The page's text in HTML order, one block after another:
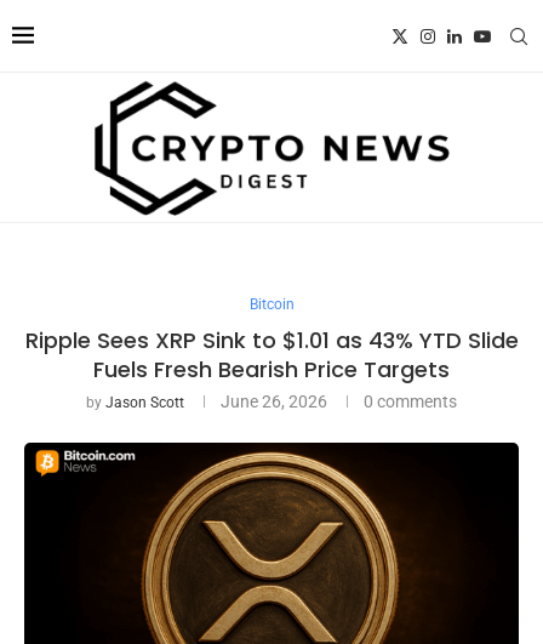
Bitcoin
Ripple Sees XRP Sink to $1.01 as 43% YTD Slide
Fuels Fresh Bearish Price Targets
by Jason Scott June 26, 2026 0 comments